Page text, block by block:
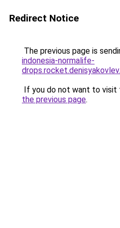
Redirect Notice
The previous page is
indonesia-normalife-
If you do not want to visit
the previous page.